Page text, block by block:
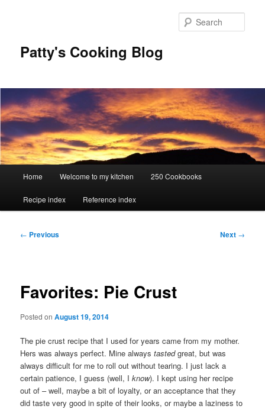
Patty's Cooking Blog
Home Welcome to my kitchen 250 Cookbooks
Recipe index Reference index
Post
← Previous Next →
Favorites: Pie Crust
Posted onAugust 19, 2014
The pie crust recipe that I used for years came from my mother.
Hers was always perfect. Mine alwaystastedgreat, but was
always difficult for me to roll out without tearing. I just lack a
certain patience, I guess (well, Iknow). I kept using her recipe
out of – well, maybe a bit of loyalty, or an acceptance that they
did taste very good in spite of their looks, or maybe a laziness to